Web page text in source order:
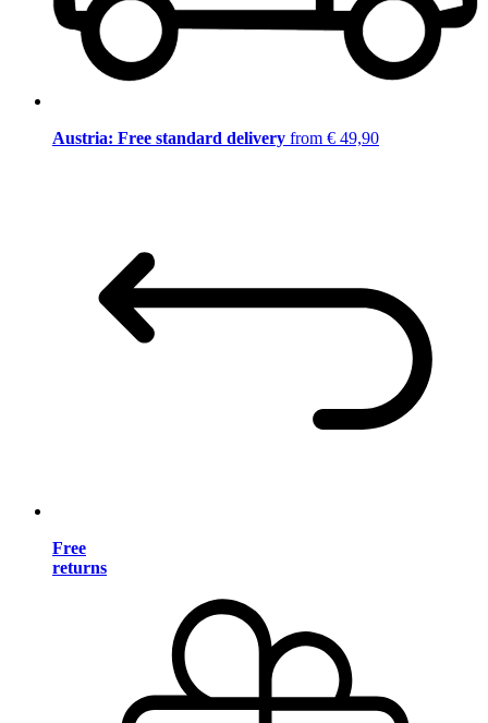
Austria: Free standard delivery from € 49,90
Free
returns